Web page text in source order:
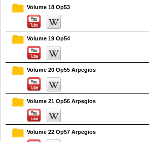
Volume 18 Op53
Volume 19 Op54
Volume 20 Op55 Arpegios
Volume 21 Op56 Arpegios
Volume 22 Op57 Arpegios